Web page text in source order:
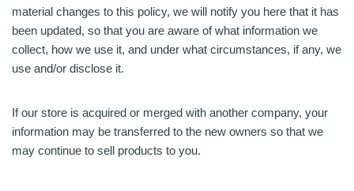
material changes to this policy, we will notify you here that it has
been updated, so that you are aware of what information we
collect, how we use it, and under what circumstances, if any, we
use and/or disclose it.
If our store is acquired or merged with another company, your
information may be transferred to the new owners so that we
may continue to sell products to you.